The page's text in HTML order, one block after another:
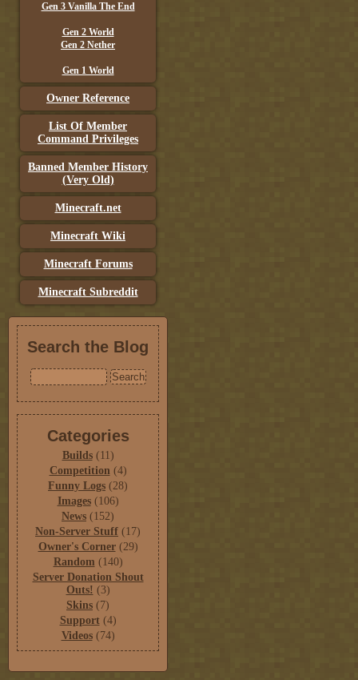
Gen 3 Vanilla The End
Gen 2 World
Gen 2 Nether
Gen 1 World
Owner Reference
List Of Member
Command Privileges
Banned Member History
(Very Old)
Minecraft.net
Minecraft Wiki
Minecraft Forums
Minecraft Subreddit
Search the Blog
Categories
Builds(11)
Competition(4)
Funny Logs (28)
Images(106)
News (152)
Non-Server Stuff (17)
Owner's Corner(29)
Random (140)
Server Donation Shout
Outs! (3)
Skins (7)
Support(4)
Videos(74)